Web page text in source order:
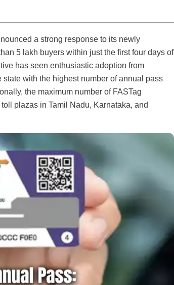
a strong response to its newly
5 lakh buyers within just the first four days of
has seen enthusiastic adoption from
with the highest number of annual pass
the maximum number of FASTag
plazas in Tamil Nadu, Karnataka, and